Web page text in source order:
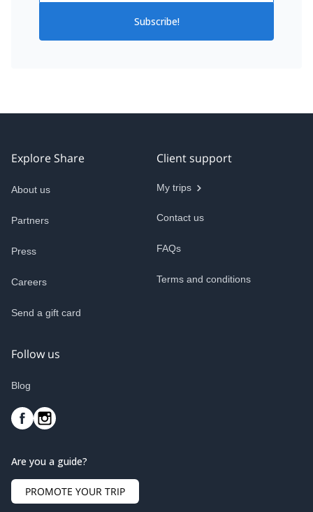
Subscribe!
Explore Share
About us
Partners
Press
Careers
Send a gift card
Client support
My trips
Contact us
FAQs
Terms and conditions
Follow us
Blog
Are you a guide?
PROMOTE YOUR TRIP